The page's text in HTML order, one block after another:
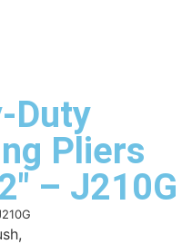
Duty
Pliers
– J210G